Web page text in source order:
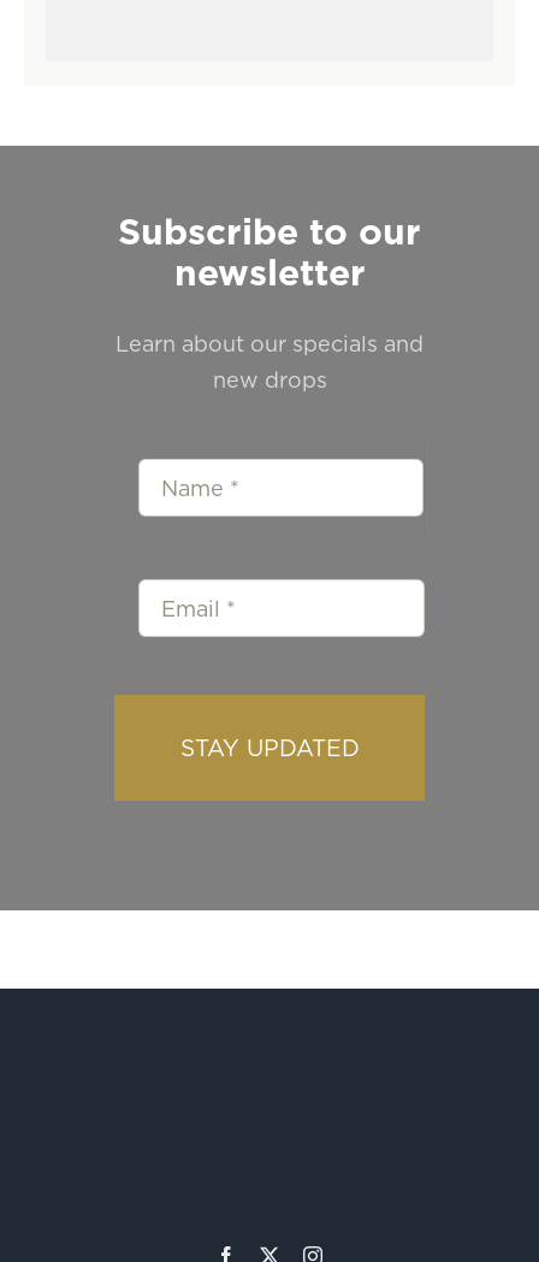
Subscribe to our
newsletter
Learn about our specials and
new drops
STAY UPDATED